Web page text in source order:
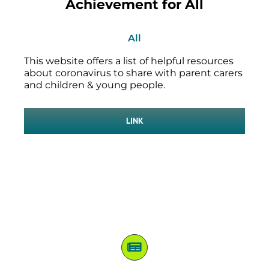
Achievement for All
All
This website offers a list of helpful resources
about coronavirus to share with parent carers
and children & young people.
LINK